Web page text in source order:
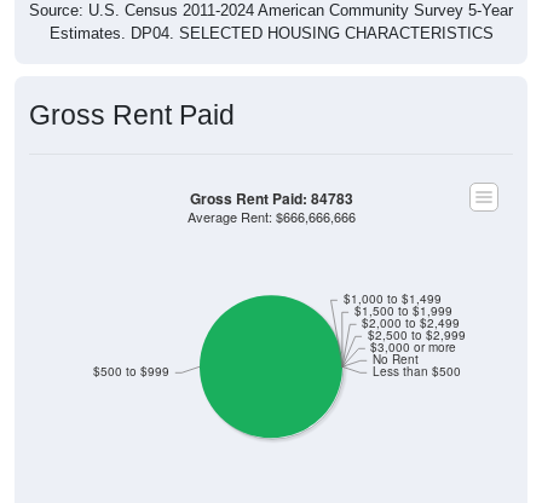
Source: U.S. Census 2011-2024 American Community Survey 5-Year
Estimates. DP04. SELECTED HOUSING CHARACTERISTICS
Gross Rent Paid
Less than $500
$500 to $999
$1,000 to $1,499
$1,500 to $1,999
$2,000 to $2,499
$2,500 to $2,999
$3,000 or more
No Rent
Gross Rent Paid: 84783
Average Rent: $666,666,666